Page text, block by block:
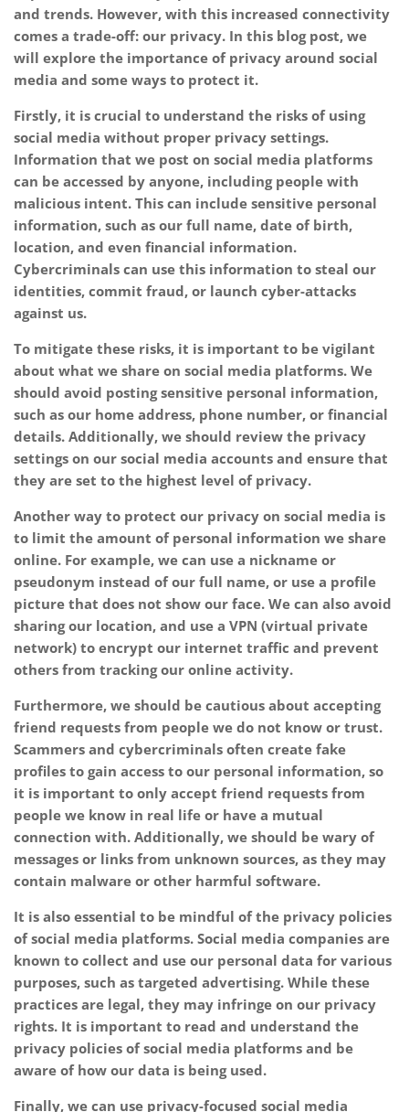
and trends. However, with this increased connectivity
comes a trade-off: our privacy. In this blog post, we
will explore the importance of privacy around social
media and some ways to protect it.
Firstly, it is crucial to understand the risks of using
social media without proper privacy settings.
Information that we post on social media platforms
can be accessed by anyone, including people with
malicious intent. This can include sensitive personal
information, such as our full name, date of birth,
location, and even financial information.
Cybercriminals can use this information to steal our
identities, commit fraud, or launch cyber-attacks
against us.
To mitigate these risks, it is important to be vigilant
about what we share on social media platforms. We
should avoid posting sensitive personal information,
such as our home address, phone number, or financial
details. Additionally, we should review the privacy
settings on our social media accounts and ensure that
they are set to the highest level of privacy.
Another way to protect our privacy on social media is
to limit the amount of personal information we share
online. For example, we can use a nickname or
pseudonym instead of our full name, or use a profile
picture that does not show our face. We can also avoid
sharing our location, and use a VPN (virtual private
network) to encrypt our internet traffic and prevent
others from tracking our online activity.
Furthermore, we should be cautious about accepting
friend requests from people we do not know or trust.
Scammers and cybercriminals often create fake
profiles to gain access to our personal information, so
it is important to only accept friend requests from
people we know in real life or have a mutual
connection with. Additionally, we should be wary of
messages or links from unknown sources, as they may
contain malware or other harmful software.
It is also essential to be mindful of the privacy policies
of social media platforms. Social media companies are
known to collect and use our personal data for various
purposes, such as targeted advertising. While these
practices are legal, they may infringe on our privacy
rights. It is important to read and understand the
privacy policies of social media platforms and be
aware of how our data is being used.
Finally, we can use privacy-focused social media